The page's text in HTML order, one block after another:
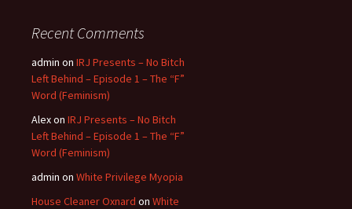
Recent Comments
admin on IRJ Presents – No Bitch
Left Behind – Episode 1 – The “F”
Word (Feminism)
Alexon IRJ Presents – No Bitch
Left Behind – Episode 1 – The “F”
Word (Feminism)
admin on White Privilege Myopia
House Cleaner Oxnard on White